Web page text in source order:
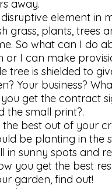
away.
element in
grass, plants,
So what can I do
or I can make
tree is shielded to
Your business?
get the contract
the small print?.
best out of your
be planting in the
in sunny spots and
you get the best
garden, find out!